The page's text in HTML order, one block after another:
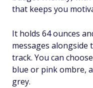
that keeps you
It holds 64 ounces
messages alongside
track. You can
blue or pink ombre,
grey.